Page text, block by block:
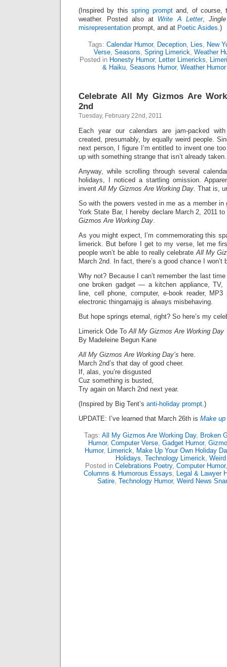
(Inspired by thisspring promptand, of course,
weather. Posted also at Write A Letter,
misrepresentation prompt, and at Poetic Asides.)
Tags: Calendar Humor, Deception, Lies, New
Verse, Seasons, Spring Limerick, Weather
Posted in Honesty Humor, Letter Limericks,
& Haiku, Seasons Humor, Weather Humor
Celebrate All My Gizmos Are
2nd
Tuesday, February 22nd, 2011
Each year our calendars are jam-packed
created, presumably, by equally weird people.
next person, I figure I’m entitled to invent one
up with something strange that isn’t already taken.
Anyway, while scrolling through several
holidays, I noticed a startling omission.
inventAll My Gizmos Are Working Day. That is,
So with the powers vested in me as a member in
York State Bar, I hereby declare March 2, 2011
Gizmos Are Working Day.
As you might expect, I’m commemorating this
limerick. But before I get to my verse, let me
people won’t be able to really celebrateAll My
March 2nd. In fact, there’s a good chance I won’t
Why not? Because I can’t remember the last
one broken gadget — a kitchen appliance, TV,
line, cell phone, computer, e-book reader,
electronic thingamajig is always misbehaving.
But hope springs eternal, right? So here’s my
Limerick Ode ToAll My Gizmos Are Working Day
By Madeleine Begun Kane
All My Gizmos Are Working Day’s here.
March 2nd’s that day of good cheer.
If, alas, you’re disgusted
Cuz something is busted,
Try again on March 2nd next year.
(Inspired by Big Tent’s anti-holiday prompt.)
UPDATE: I’ve learned that March 26th is Make up
Tags: All My Gizmos Are Working Day, Broken
Humor, Computer Verse, Gadget Humor,
Humor, Limerick, Make Up Your Own Holiday
Holidays, Technology Limerick,
Posted in Celebrations Poetry, Computer Humor
Columns & Humorous Essays, Legal & Lawyer
Satire, Technology Humor, Weird News